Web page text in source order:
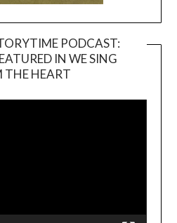
PODCAST:
IN WE SING
THE HEART